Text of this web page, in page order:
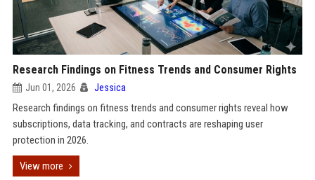
Research Findings on Fitness Trends and Consumer Rights
Jun 01, 2026 Jessica
Research findings on fitness trends and consumer rights reveal how
subscriptions, data tracking, and contracts are reshaping user
protection in 2026.
View more